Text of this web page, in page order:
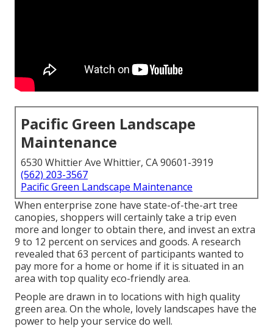
Pacific Green Landscape
Maintenance
6530 Whittier Ave Whittier, CA 90601-3919
(562) 203-3567
Pacific Green Landscape Maintenance
When enterprise zone have state-of-the-art tree
canopies, shoppers will certainly take a trip even
more and longer to obtain there, and invest an extra
9 to 12 percent on services and goods. A research
revealed that 63 percent of participants wanted to
pay more for a home or home if it is situated in an
area with top quality eco-friendly area.
People are drawn in to locations with high quality
green area. On the whole, lovely landscapes have the
power to help your service do well.